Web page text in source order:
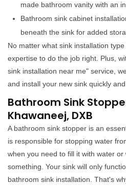
made bathroom vanity with an
Bathroom sink cabinet
beneath the sink for added
No matter what sink installation
expertise to do the job right. Plus,
sink installation near me" service,
and install your new sink quickly and
Bathroom Sink
Khawaneej, DXB
A bathroom sink stopper is an
is responsible for stopping water
when you need to fill it with water
something. Your sink will only
bathroom sink installation. That's